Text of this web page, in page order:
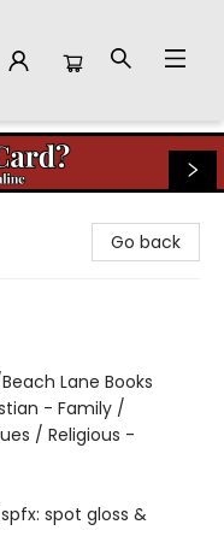
Go back
Lane Books
- Family /
/ Religious -
spot gloss &